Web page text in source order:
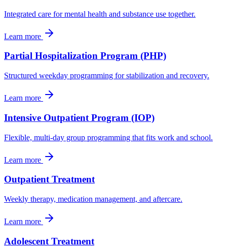
Integrated care for mental health and substance use together.
Learn more
Partial Hospitalization Program (PHP)
Structured weekday programming for stabilization and recovery.
Learn more
Intensive Outpatient Program (IOP)
Flexible, multi-day group programming that fits work and school.
Learn more
Outpatient Treatment
Weekly therapy, medication management, and aftercare.
Learn more
Adolescent Treatment